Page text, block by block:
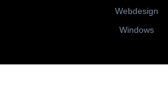
Webdesign
Windows